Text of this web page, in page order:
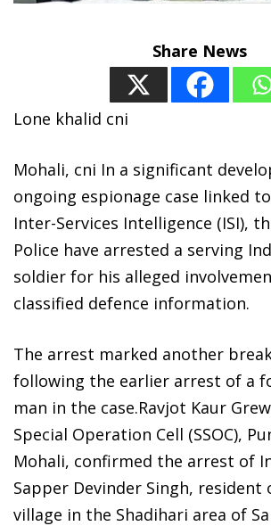
Share News
Lone khalid cni
Mohali, cni In a significant
ongoing espionage case linked to
Inter-Services Intelligence (ISI),
Police have arrested a serving
soldier for his alleged
classified defence information.
The arrest marked another
following the earlier arrest of a
man in the case.Ravjot Kaur
Special Operation Cell (SSOC),
Mohali, confirmed the arrest of
Sapper Devinder Singh, resident
village in the Shadihari area of